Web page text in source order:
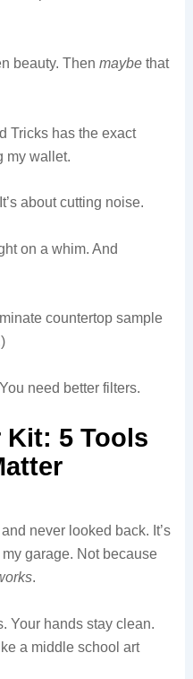
beauty. Then maybethat
Tricks has the exact
my wallet.
about cutting noise.
on a whim. And
countertop sample
need better filters.
Kit: 5 Tools
never looked back. It’s
my garage. Not because
.
Your hands stay clean.
a middle school art